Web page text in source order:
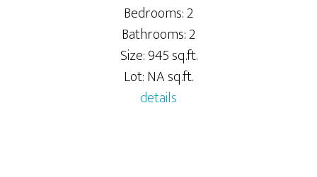
Bedrooms: 2
Bathrooms: 2
Size: 945 sq.ft.
Lot: NA sq.ft.
details